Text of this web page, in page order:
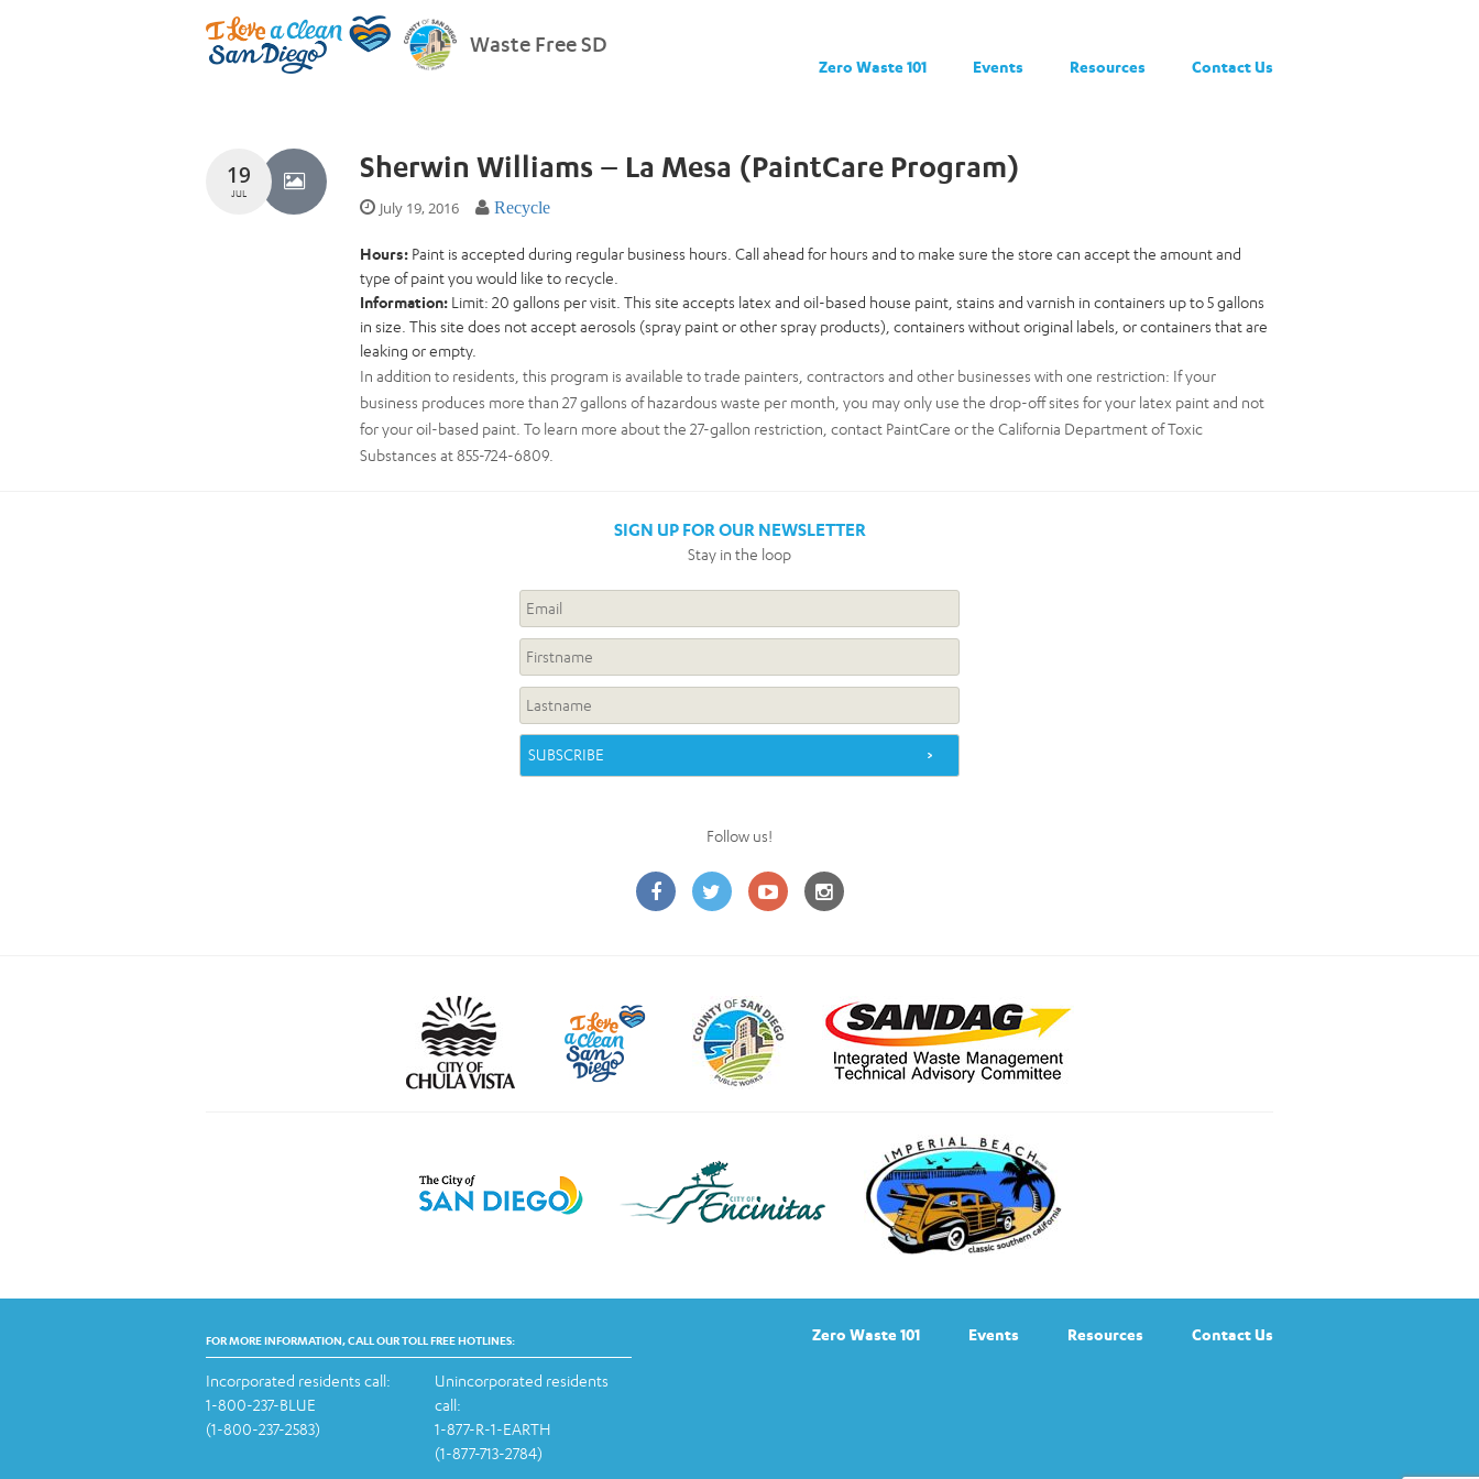
Waste Free SD
Zero Waste 101 Events Resources Contact Us
19
JUL
Sherwin Williams – La Mesa (PaintCare Program)
July 19, 2016 Recycle
Hours: Paint is accepted during regular business hours. Call ahead for hours and to make sure the store can accept the amount and
type of paint you would like to recycle.
Information: Limit: 20 gallons per visit. This site accepts latex and oil-based house paint, stains and varnish in containers up to 5 gallons
in size. This site does not accept aerosols (spray paint or other spray products), containers without original labels, or containers that are
leaking or empty.
In addition to residents, this program is available to trade painters, contractors and other businesses with one restriction: If your
business produces more than 27 gallons of hazardous waste per month, you may only use the drop-off sites for your latex paint and not
for your oil-based paint. To learn more about the 27-gallon restriction, contact PaintCare or the California Department of Toxic
Substances at 855-724-6809.
SIGN UP FOR OUR NEWSLETTER
Stay in the loop
Follow us!
FOR MORE INFORMATION, CALL OUR TOLL FREE HOTLINES:
Incorporated residents call:
1-800-237-BLUE
(1-800-237-2583)
Unincorporated residents
call:
1-877-R-1-EARTH
(1-877-713-2784)
Zero Waste 101 Events Resources Contact Us